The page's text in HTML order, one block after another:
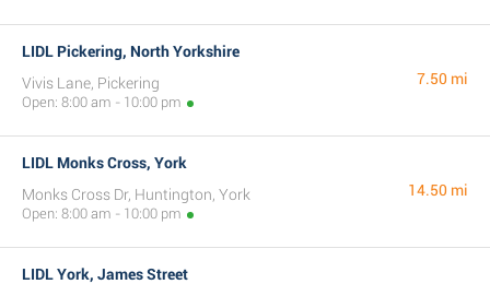
LIDL Pickering, North Yorkshire
Vivis Lane, Pickering
Open: 8:00 am - 10:00 pm
7.50 mi
LIDL Monks Cross, York
Monks Cross Dr, Huntington, York
Open: 8:00 am - 10:00 pm
14.50 mi
LIDL York, James Street